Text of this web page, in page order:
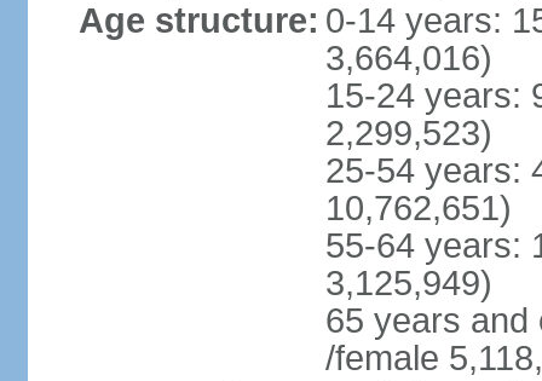
Age structure: 0-14 years:
3,664,016)
15-24 years:
2,299,523)
25-54 years:
10,762,651)
55-64 years:
3,125,949)
65 years and
/female